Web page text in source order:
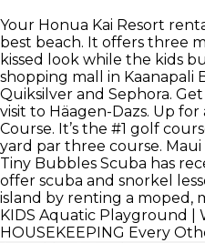
Your Honua Kai Resort
best beach. It offers three
kissed look while the kids
shopping mall in Kaanapali
Quiksilver and Sephora.
visit to Häagen-Dazs. Up
Course. It’s the #1 golf
yard par three course.
Tiny Bubbles Scuba has
offer scuba and snorkel
island by renting a moped,
KIDS Aquatic Playground |
HOUSEKEEPING Every